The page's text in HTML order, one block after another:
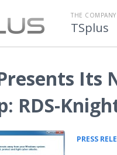
THE
TSplus
Its
RDS-
PRESS